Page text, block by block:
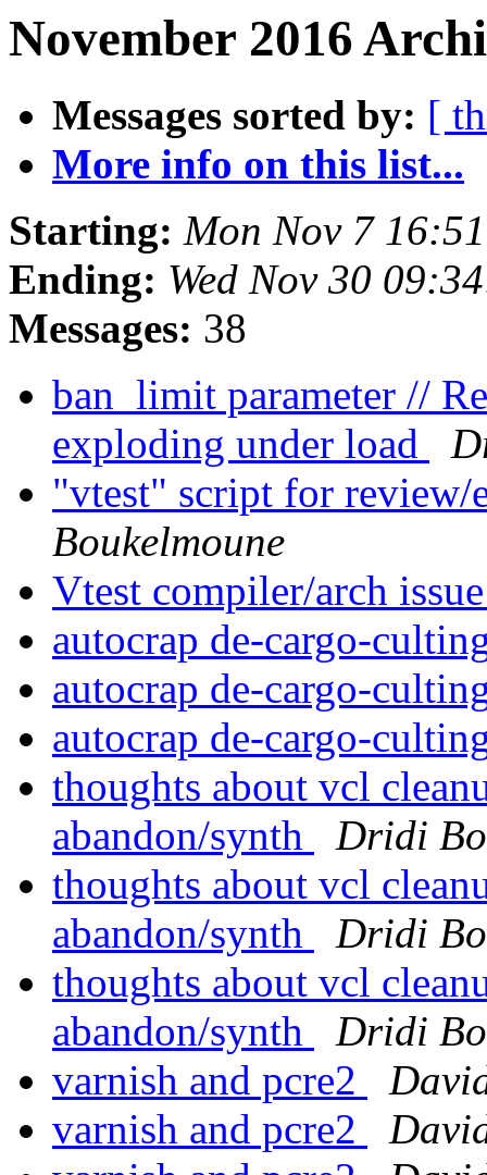
November 2016
Messages sorted by: [
More info on this list...
Starting: Mon Nov 7
Ending: Wed Nov 30
Messages: 38
ban_limit parameter //
exploding under load
"vtest" script for
Boukelmoune
Vtest compiler/arch
autocrap de-cargo-
autocrap de-cargo-
autocrap de-cargo-
thoughts about vcl
abandon/synth
Dridi
thoughts about vcl
abandon/synth
Dridi
thoughts about vcl
abandon/synth
Dridi
varnish and pcre2
varnish and pcre2